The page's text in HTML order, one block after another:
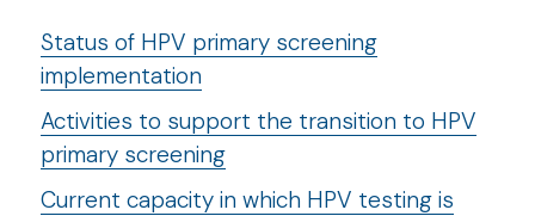
Status of HPV primary screening
implementation
Activities to support the transition to HPV
primary screening
Current capacity in which HPV testing is